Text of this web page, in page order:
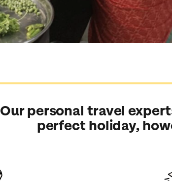
Our personal travel
perfect holiday,